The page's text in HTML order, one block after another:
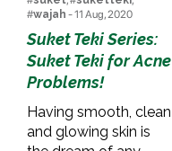
#wajah - 11 Aug, 2020
Suket Teki Series:
Suket Teki for Acne
Problems!
Having smooth, clean
and glowing skin is